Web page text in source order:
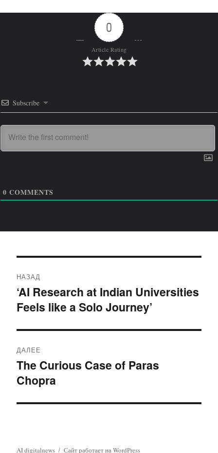
0
Article Rating
Subscribe
0 COMMENTS
по
записям
НАЗАД
Предыдущая
запись:
‘AI Research at Indian Universities
Feels like a Solo Journey’
ДАЛЕЕ
Следующая
запись:
The Curious Case of Paras
Chopra
AI digitalnews Сайт работает на WordPress